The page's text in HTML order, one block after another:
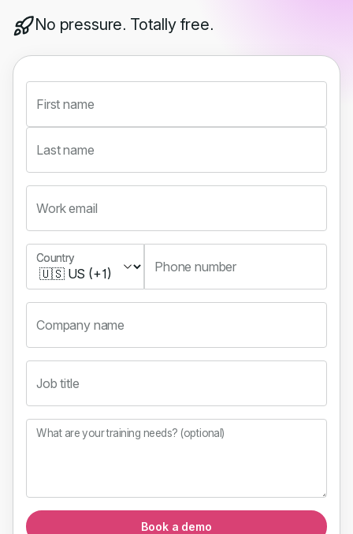
No pressure. Totally free.
First name
Last name
Work email
Country
Country
Phone number
Company name
Job title
What are your training needs? (optional)
Book a demo